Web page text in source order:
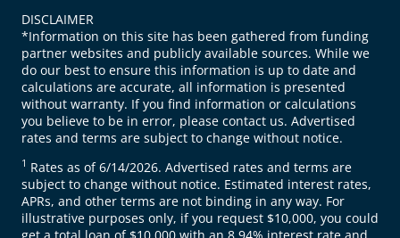
DISCLAIMER
*Information on this site has been gathered from funding
partner websites and publicly available sources. While we
do our best to ensure this information is up to date and
calculations are accurate, all information is presented
without warranty. If you find information or calculations
you believe to be in error, please contact us. Advertised
rates and terms are subject to change without notice.
1 Rates as of 6/14/2026. Advertised rates and terms are
subject to change without notice. Estimated interest rates,
APRs, and other terms are not binding in any way. For
illustrative purposes only, if you request $10,000, you could
get a total loan of $10,000 with an 8.94% interest rate and